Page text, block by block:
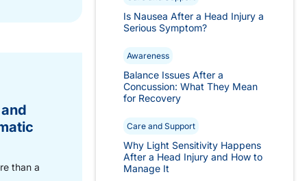
than a
Is Nausea After a Head Injury a
Serious Symptom?
Awareness
Balance Issues After a
Concussion: What They Mean
for Recovery
Care and Support
Why Light Sensitivity Happens
After a Head Injury and How to
Manage It